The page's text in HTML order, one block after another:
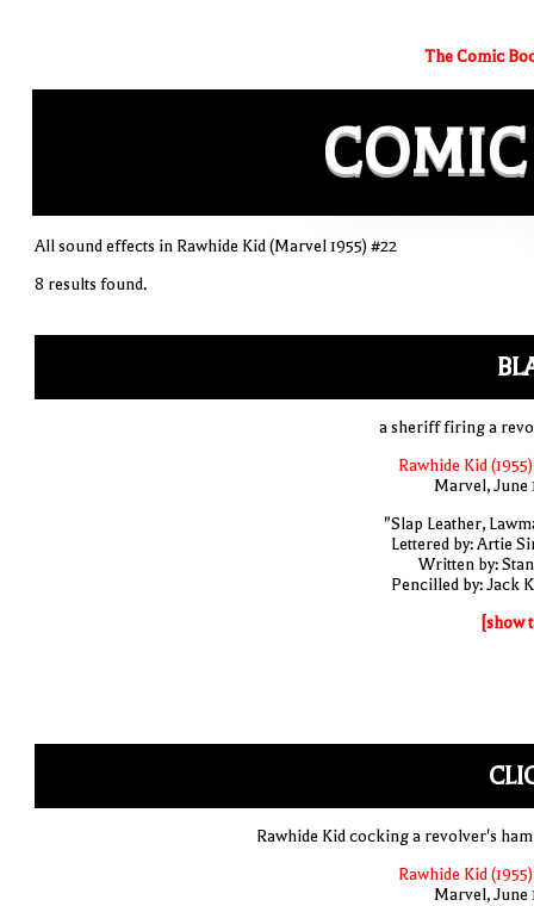
The Comic
COMIC
All sound effects in Rawhide Kid (Marvel 1955) #22
8 results found.
a sheriff firing a
Rawhide Kid
Marvel, June
"Slap Leather,
Lettered by: Artie
Written by:
Pencilled by: Jack
[show
Rawhide Kid cocking a revolver's
Rawhide Kid
Marvel, June